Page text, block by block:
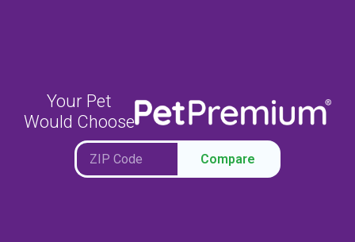
Your Pet
Would Choose
Compare